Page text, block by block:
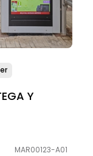
Y
MAR00123-A01